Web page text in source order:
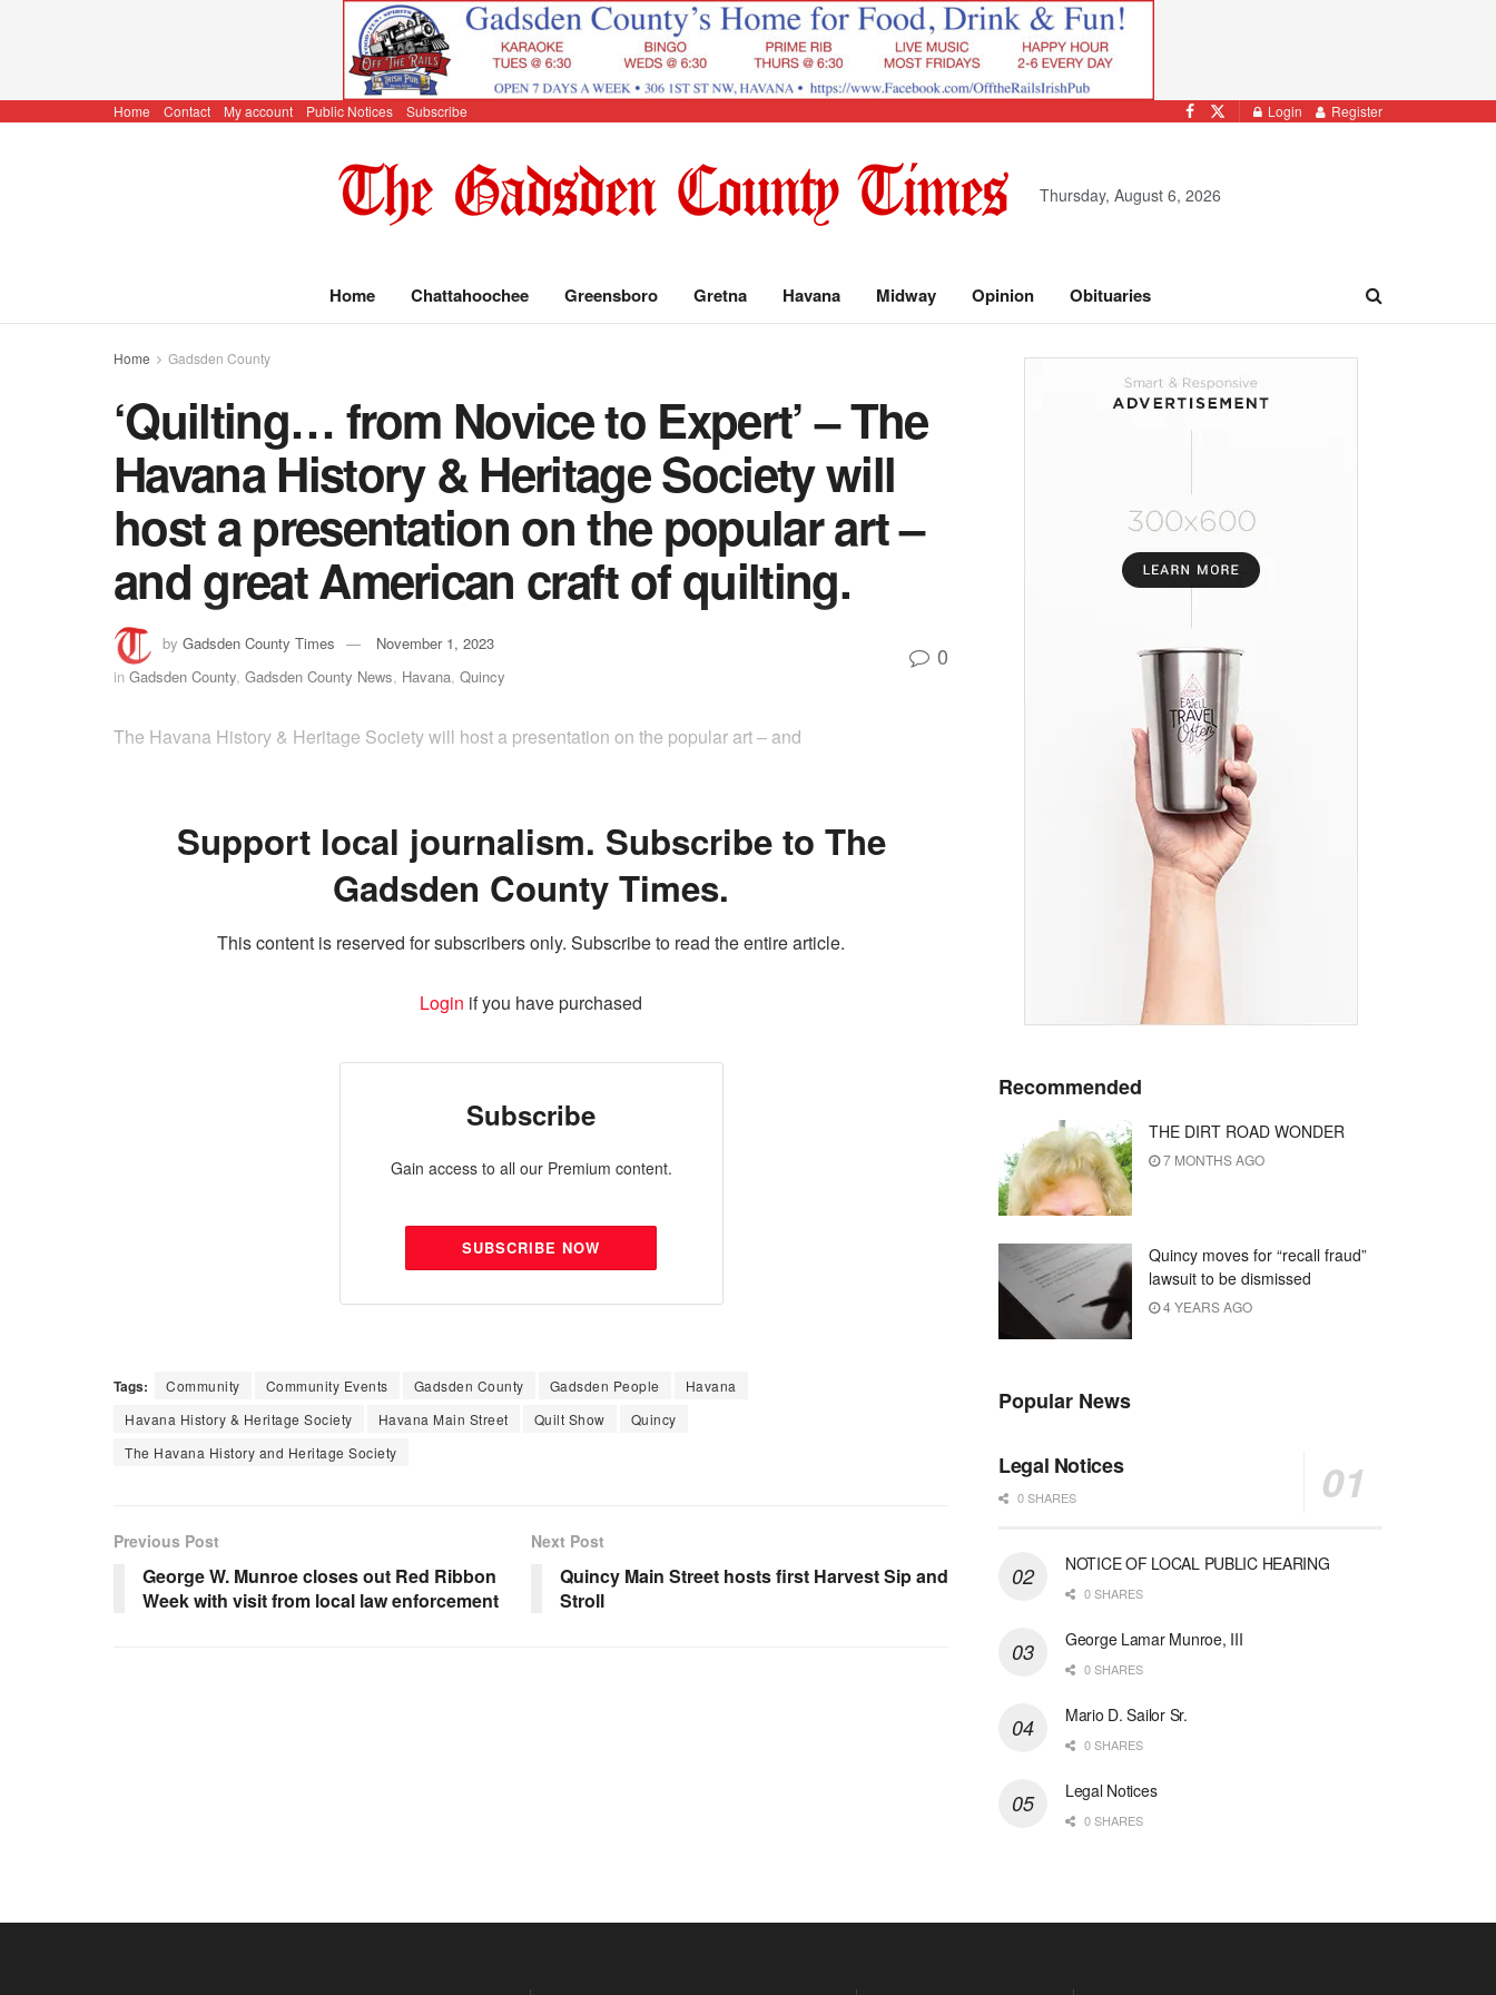
Home Contact My account Public Notices Subscribe Login Register
Thursday, August 6, 2026
Home Chattahoochee Greensboro Gretna Havana Midway Opinion Obituaries
Home Gadsden County
‘Quilting… from Novice to Expert’ – The
Havana History & Heritage Society will
host a presentation on the popular art –
and great American craft of quilting.
by Gadsden County Times
November 1, 2023
in Gadsden County, Gadsden County News, Havana, Quincy
0
The Havana History & Heritage Society will host a presentation on the popular art – and
Support local journalism. Subscribe to The
Gadsden County Times.
This content is reserved for subscribers only. Subscribe to read the entire article.
Login if you have purchased
Subscribe
Gain access to all our Premium content.
SUBSCRIBE NOW
Tags: Community Community Events Gadsden County Gadsden People
Havana
Havana History & Heritage Society
Havana Main Street Quilt Show
Quincy
The Havana History and Heritage Society
Previous Post
George W. Munroe closes out Red Ribbon
Week with visit from local law enforcement
Next Post
Quincy Main Street hosts first Harvest Sip and
Stroll
Recommended
THE DIRT ROAD WONDER
7 MONTHS AGO
Quincy moves for “recall fraud”
lawsuit to be dismissed
4 YEARS AGO
Popular News
Legal Notices
0 SHARES
NOTICE OF LOCAL PUBLIC HEARING
0 SHARES
George Lamar Munroe, III
0 SHARES
Mario D. Sailor Sr.
0 SHARES
Legal Notices
0 SHARES